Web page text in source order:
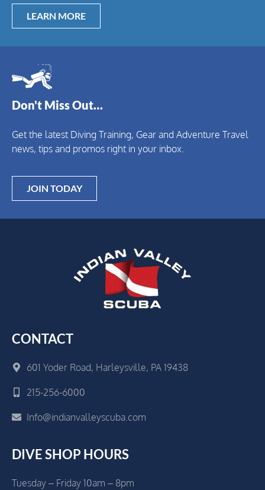
LEARN MORE
Don't Miss Out…
Get the latest Diving Training, Gear and Adventure Travel
news, tips and promos right in your inbox.
JOIN TODAY
CONTACT
601 Yoder Road, Harleysville, PA 19438
215-256-6000
Info@indianvalleyscuba.com
DIVE SHOP HOURS
Tuesday – Friday 10am – 8pm